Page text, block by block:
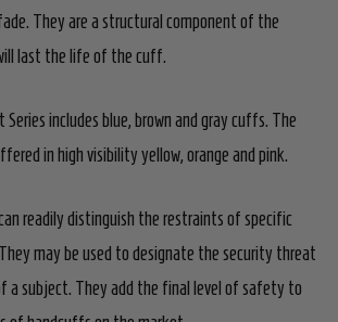
They are a structural component of the
last the life of the cuff.
includes blue, brown and gray cuffs. The
in high visibility yellow, orange and pink.
readily distinguish the restraints of specific
may be used to designate the security threat
a subject. They add the final level of safety to